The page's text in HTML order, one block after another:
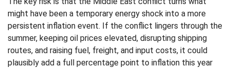
might have been a temporary energy shock into a more
persistent inflation event. If the conflict lingers through the
summer, keeping oil prices elevated, disrupting shipping
routes, and raising fuel, freight, and input costs, it could
plausibly add a full percentage point to inflation this year